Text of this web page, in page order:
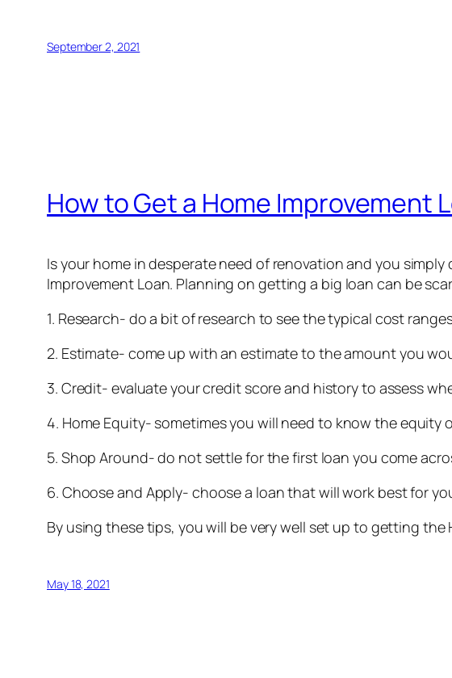
September 2, 2021
How to Get a Home Improvement
Is your home in desperate need of renovation and you
Improvement Loan. Planning on getting a big loan can be
1. Research- do a bit of research to see the typical cost
2. Estimate- come up with an estimate to the amount you
3. Credit- evaluate your credit score and history to assess
4. Home Equity- sometimes you will need to know the
5. Shop Around- do not settle for the first loan you come
6. Choose and Apply- choose a loan that will work best for
By using these tips, you will be very well set up to getting the
May 18, 2021